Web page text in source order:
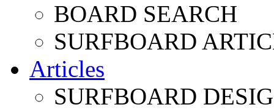
BOARD SEARCH
SURFBOARD
Articles
SURFBOARD